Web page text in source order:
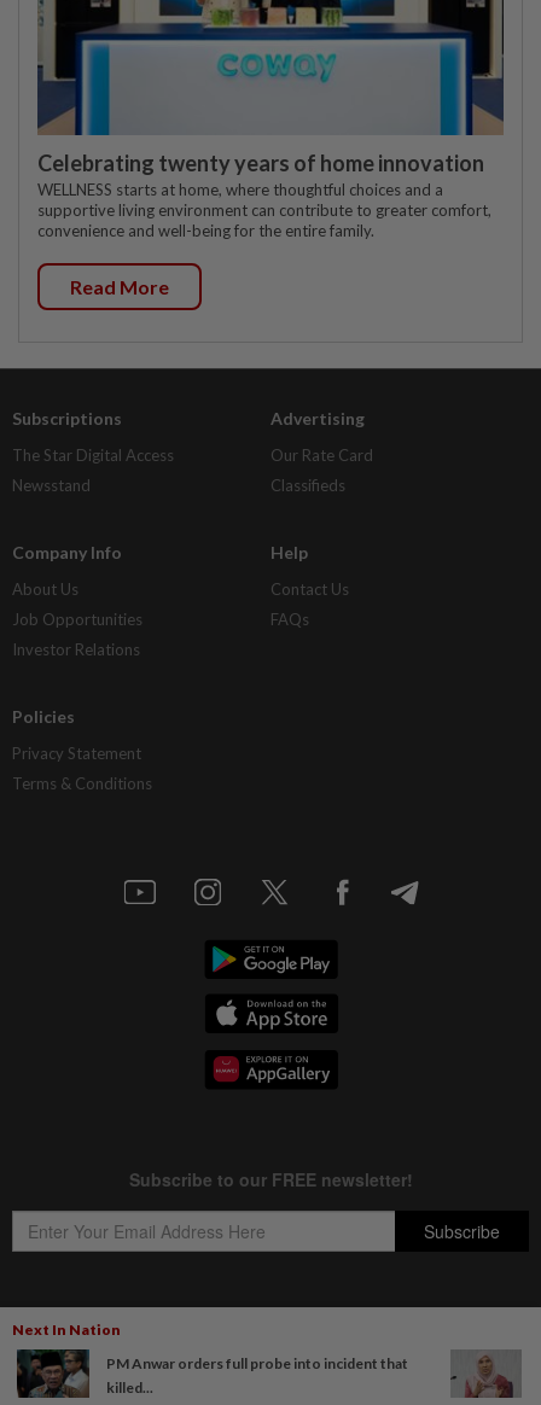
Next In Nation
PM Anwar orders full probe into incident that
killed...
Celebrating twenty years of home innovation
WELLNESS starts at home, where thoughtful choices and a
supportive living environment can contribute to greater comfort,
convenience and well-being for the entire family.
Read More
Subscriptions
The Star Digital Access
Newsstand
Advertising
Our Rate Card
Classifieds
Company Info
About Us
Job Opportunities
Investor Relations
Help
Contact Us
FAQs
Policies
Privacy Statement
Terms & Conditions
Copyright © 1995-
Star Media Group Berhad [197101000523 (10894-D)]
Best viewed on Chrome browsers.